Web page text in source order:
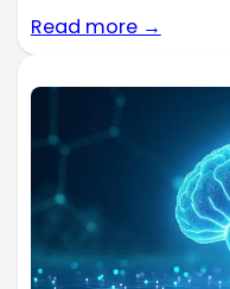
Read more →